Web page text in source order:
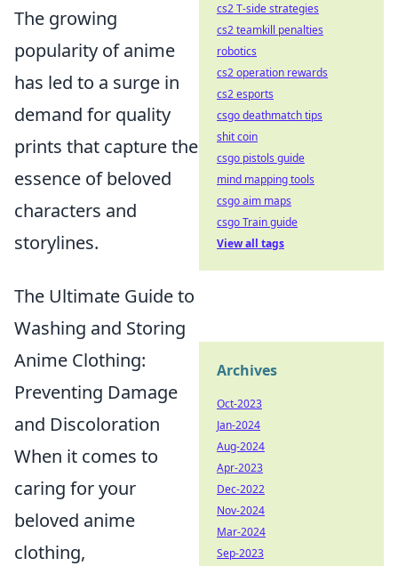
The growing
popularity of anime
has led to a surge in
demand for quality
prints that capture the
essence of beloved
characters and
storylines.
The Ultimate Guide to
Washing and Storing
Anime Clothing:
Preventing Damage
and Discoloration
When it comes to
caring for your
beloved anime
clothing,
cs2 T-side strategies
cs2 teamkill penalties
robotics
cs2 operation rewards
cs2 esports
csgo deathmatch tips
shit coin
csgo pistols guide
mind mapping tools
csgo aim maps
csgo Train guide
View all tags
Archives
Oct-2023
Jan-2024
Aug-2024
Apr-2023
Dec-2022
Nov-2024
Mar-2024
Sep-2023